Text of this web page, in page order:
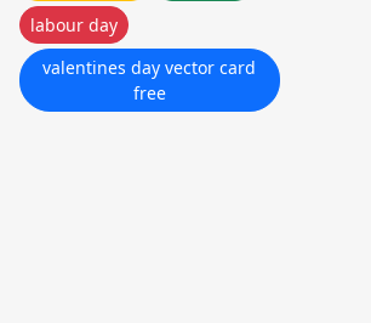
labour day
valentines day vector card
free